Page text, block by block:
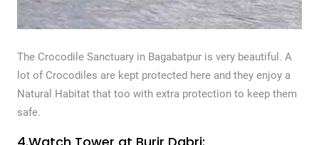
The Crocodile Sanctuary in Bagabatpur is very beautiful. A
lot of Crocodiles are kept protected here and they enjoy a
Natural Habitat that too with extra protection to keep them
safe.